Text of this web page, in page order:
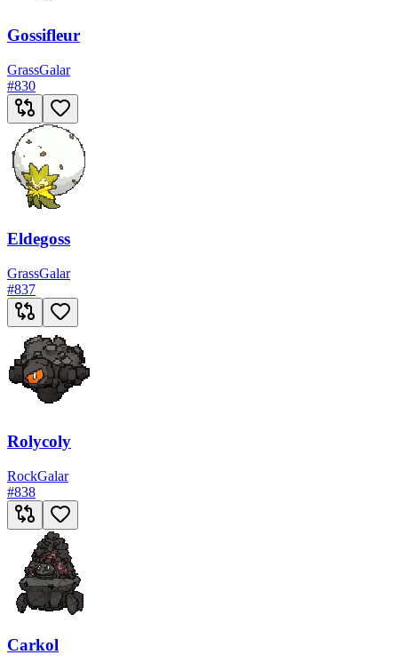
Gossifleur
GrassGalar
#830
Eldegoss
GrassGalar
#837
Rolycoly
RockGalar
#838
Carkol